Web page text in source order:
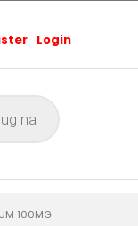
Login
100MG